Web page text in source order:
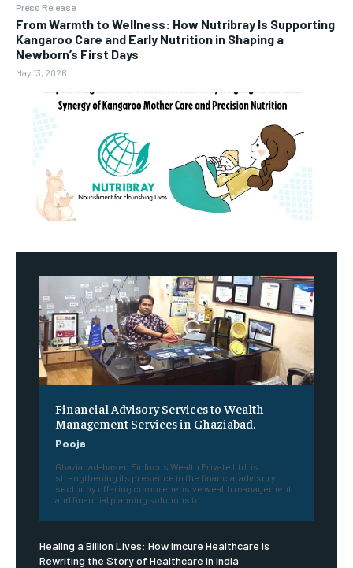
Press Release
From Warmth to Wellness: How Nutribray Is Supporting
Kangaroo Care and Early Nutrition in Shaping a
Newborn’s First Days
May 13, 2026
Financial Advisory Services to Wealth
Management Services in Ghaziabad.
Pooja
Ghaziabad-based Finfocus Wealth Private Ltd. is
strengthening its presence in the financial advisory
sector by offering comprehensive wealth management
and financial planning solutions to...
Healing a Billion Lives: How Imcure Healthcare Is
Rewriting the Story of Healthcare in India